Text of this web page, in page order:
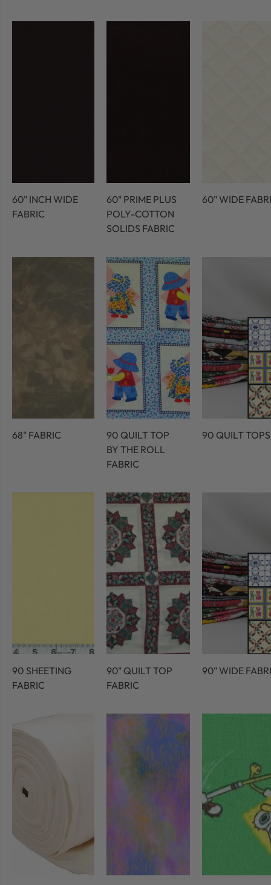
60" INCH WIDE
FABRIC
60" PRIME PLUS
POLY-COTTON
SOLIDS FABRIC
60" WIDE
68" FABRIC
90 QUILT TOP
BY THE ROLL
FABRIC
90 QUILT TOPS
90 SHEETING
FABRIC
90" QUILT TOP
FABRIC
90" WIDE